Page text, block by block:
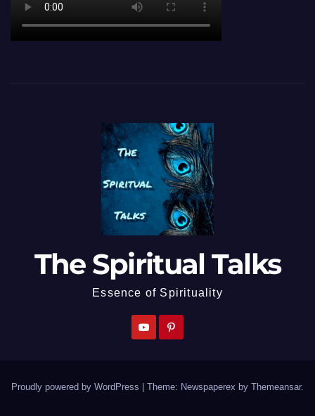
The Spiritual Talks
Essence of Spirituality
Proudly powered by WordPress Theme: Newspaperex by Themeansar.